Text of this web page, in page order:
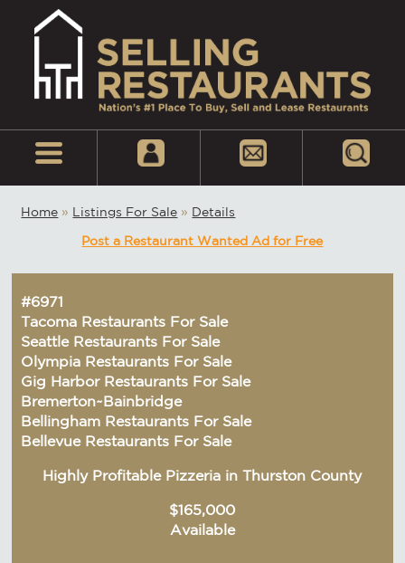
Home » Listings For Sale » Details
Post a Restaurant Wanted Ad for Free
#6971
Tacoma Restaurants For Sale
Seattle Restaurants For Sale
Olympia Restaurants For Sale
Gig Harbor Restaurants For Sale
Bremerton~Bainbridge
Bellingham Restaurants For Sale
Bellevue Restaurants For Sale
Highly Profitable Pizzeria in Thurston County
$165,000
Available